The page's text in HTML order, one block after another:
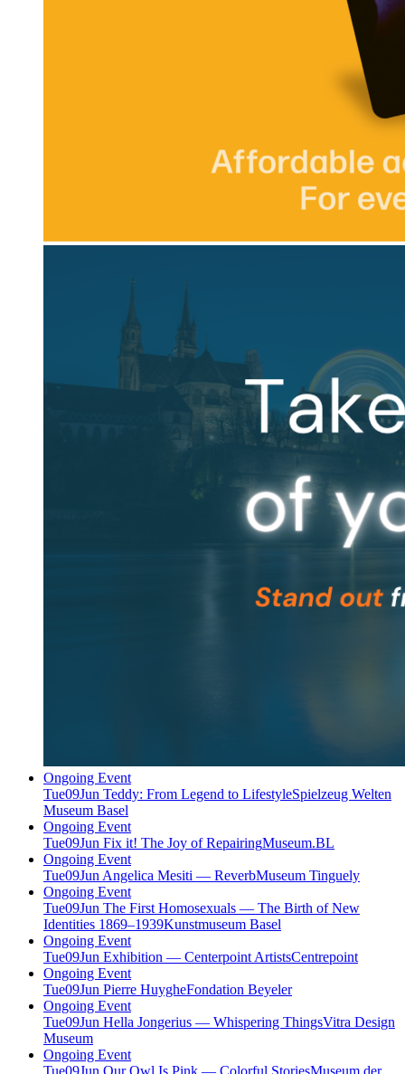
Ongoing Event
Tue09Jun Teddy: From Legend to LifestyleSpielzeug Welten
Museum Basel
Ongoing Event
Tue09Jun Fix it! The Joy of RepairingMuseum.BL
Ongoing Event
Tue09Jun Angelica Mesiti — ReverbMuseum Tinguely
Ongoing Event
Tue09Jun The First Homosexuals — The Birth of New
Identities 1869–1939Kunstmuseum Basel
Ongoing Event
Tue09Jun Exhibition — Centerpoint ArtistsCentrepoint
Ongoing Event
Tue09Jun Pierre HuygheFondation Beyeler
Ongoing Event
Tue09Jun Hella Jongerius — Whispering ThingsVitra Design
Museum
Ongoing Event
Tue09Jun Our Owl Is Pink — Colorful StoriesMuseum der